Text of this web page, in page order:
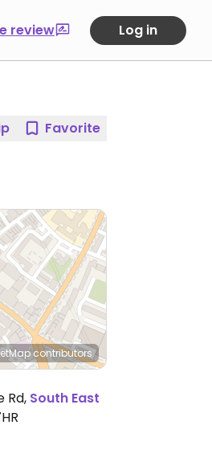
review Log in
Favorite
contributors
Rd, South East